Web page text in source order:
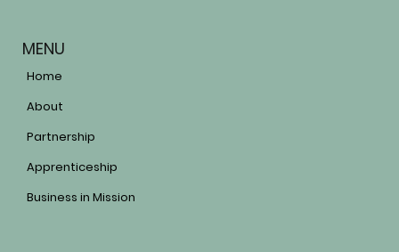
MENU
Home
About
Partnership
Apprenticeship
Business in Mission